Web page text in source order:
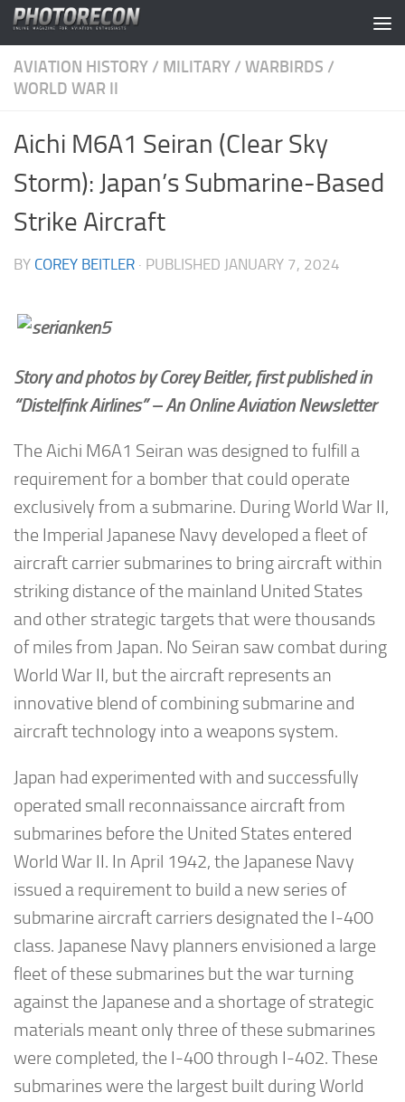
Skip to content
AVIATION HISTORY / MILITARY / WARBIRDS /
WORLD WAR II
Aichi M6A1 Seiran (Clear Sky
Storm): Japan’s Submarine-Based
Strike Aircraft
BY COREY BEITLER · PUBLISHED JANUARY 7, 2024
Story and photos by Corey Beitler, first published in
“Distelfink Airlines” – An Online Aviation Newsletter
The Aichi M6A1 Seiran was designed to fulfill a
requirement for a bomber that could operate
exclusively from a submarine. During World War II,
the Imperial Japanese Navy developed a fleet of
aircraft carrier submarines to bring aircraft within
striking distance of the mainland United States
and other strategic targets that were thousands
of miles from Japan. No Seiran saw combat during
World War II, but the aircraft represents an
innovative blend of combining submarine and
aircraft technology into a weapons system.
Japan had experimented with and successfully
operated small reconnaissance aircraft from
submarines before the United States entered
World War II. In April 1942, the Japanese Navy
issued a requirement to build a new series of
submarine aircraft carriers designated the I-400
class. Japanese Navy planners envisioned a large
fleet of these submarines but the war turning
against the Japanese and a shortage of strategic
materials meant only three of these submarines
were completed, the I-400 through I-402. These
submarines were the largest built during World